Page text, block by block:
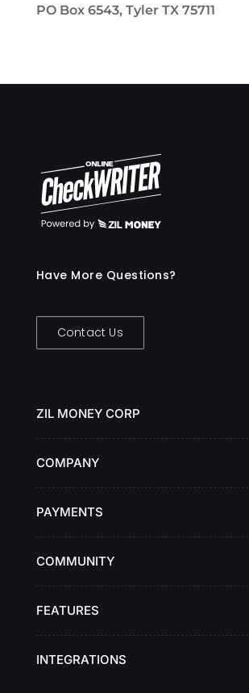
PO Box 6543, Tyler TX 75711
Have More Questions?
Contact Us
ZIL MONEY CORP
COMPANY
PAYMENTS
COMMUNITY
FEATURES
INTEGRATIONS